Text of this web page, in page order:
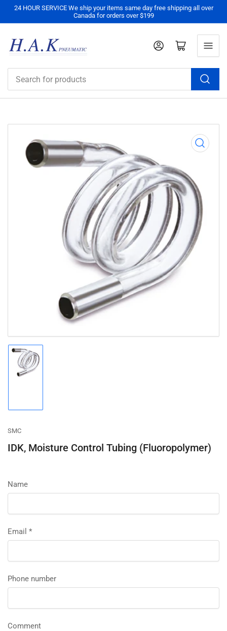
24 HOUR SERVICE We ship your items same day free shipping all over
Canada for orders over $199
for
products
Log in Open mini cart
Open
media
in
modal
gallery
SMC
IDK, Moisture Control Tubing (Fluoropolymer)
Name
Email *
Phone number
Comment